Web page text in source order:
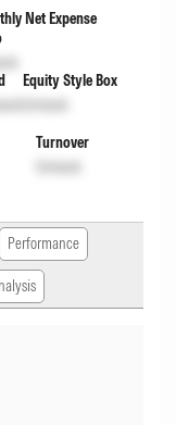
Net Expense
Equity Style Box
Unlock
Turnover
Unlock
Performance